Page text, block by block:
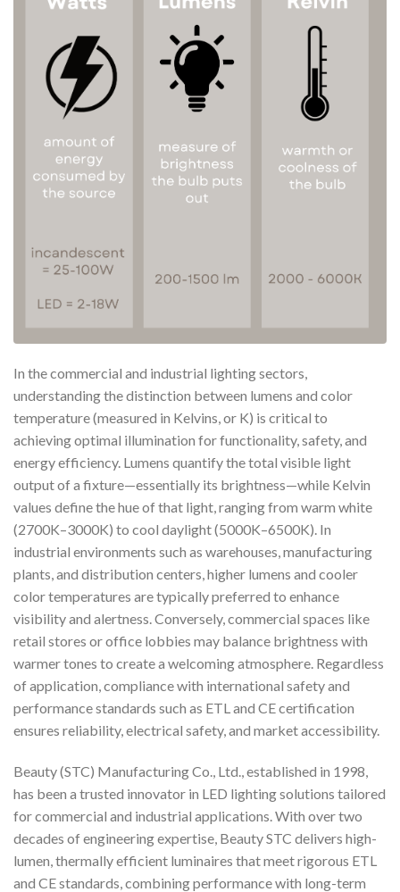
In the commercial and industrial lighting sectors,
understanding the distinction between lumens and color
temperature (measured in Kelvins, or K) is critical to
achieving optimal illumination for functionality, safety, and
energy efficiency. Lumens quantify the total visible light
output of a fixture—essentially its brightness—while Kelvin
values define the hue of that light, ranging from warm white
(2700K–3000K) to cool daylight (5000K–6500K). In
industrial environments such as warehouses, manufacturing
plants, and distribution centers, higher lumens and cooler
color temperatures are typically preferred to enhance
visibility and alertness. Conversely, commercial spaces like
retail stores or office lobbies may balance brightness with
warmer tones to create a welcoming atmosphere. Regardless
of application, compliance with international safety and
performance standards such as ETL and CE certification
ensures reliability, electrical safety, and market accessibility.
Beauty (STC) Manufacturing Co., Ltd., established in 1998,
has been a trusted innovator in LED lighting solutions tailored
for commercial and industrial applications. With over two
decades of engineering expertise, Beauty STC delivers high-
lumen, thermally efficient luminaires that meet rigorous ETL
and CE standards, combining performance with long-term